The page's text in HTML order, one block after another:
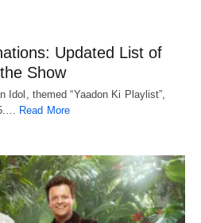
Updated List of
Show
themed “Yaadon Ki Playlist”,
Read More